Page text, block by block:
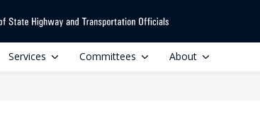
Services Committees About